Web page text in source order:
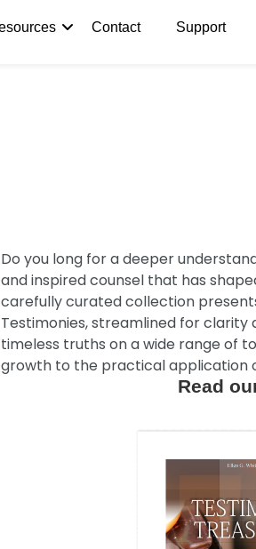
Contact Support
Do you long for a deeper
and inspired counsel that has
carefully curated collection
Testimonies, streamlined for clarity
timeless truths on a wide range of
growth to the practical application
Read